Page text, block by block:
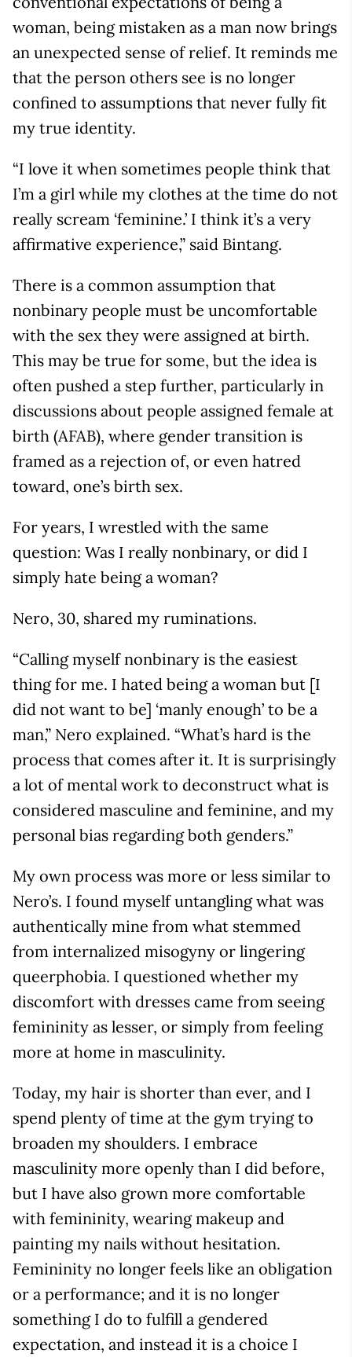
woman, being mistaken as a man now brings
an unexpected sense of relief. It reminds me
that the person others see is no longer
confined to assumptions that never fully fit
my true identity.
“I love it when sometimes people think that
I’m a girl while my clothes at the time do not
really scream ‘feminine.’ I think it’s a very
affirmative experience,” said Bintang.
There is a common assumption that
nonbinary people must be uncomfortable
with the sex they were assigned at birth.
This may be true for some, but the idea is
often pushed a step further, particularly in
discussions about people assigned female at
birth (AFAB), where gender transition is
framed as a rejection of, or even hatred
toward, one’s birth sex.
For years, I wrestled with the same
question: Was I really nonbinary, or did I
simply hate being a woman?
Nero, 30, shared my ruminations.
“Calling myself nonbinary is the easiest
thing for me. I hated being a woman but [I
did not want to be] ‘manly enough’ to be a
man,” Nero explained. “What’s hard is the
process that comes after it. It is surprisingly
a lot of mental work to deconstruct what is
considered masculine and feminine, and my
personal bias regarding both genders.”
My own process was more or less similar to
Nero’s. I found myself untangling what was
authentically mine from what stemmed
from internalized misogyny or lingering
queerphobia. I questioned whether my
discomfort with dresses came from seeing
femininity as lesser, or simply from feeling
more at home in masculinity.
Today, my hair is shorter than ever, and I
spend plenty of time at the gym trying to
broaden my shoulders. I embrace
masculinity more openly than I did before,
but I have also grown more comfortable
with femininity, wearing makeup and
painting my nails without hesitation.
Femininity no longer feels like an obligation
or a performance; and it is no longer
something I do to fulfill a gendered
expectation, and instead it is a choice I